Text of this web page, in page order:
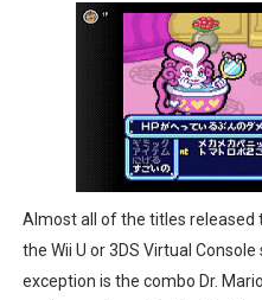
Almost all of the titles released
the Wii U or 3DS Virtual
exception is the combo Dr.